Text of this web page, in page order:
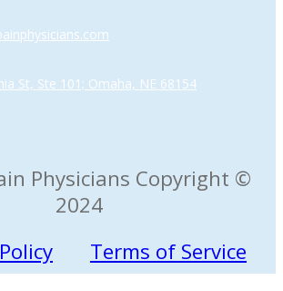
St, Ste 101; Omaha, NE 68154
Physicians Copyright ©
2024
Terms of Service